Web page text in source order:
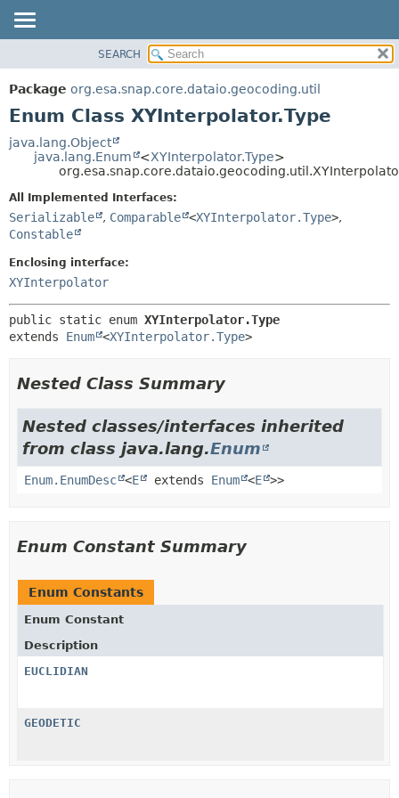
PACKAGE
CLASS
TREE
DEPRECATED
HELP
METHOD
SEARCH
Package org.esa.snap.core.dataio.geocoding.util
Enum Class XYInterpolator.Type
java.lang.Object
java.lang.Enum
<XYInterpolator.Type>
All Implemented Interfaces:
Serializable , Comparable <XYInterpolator.Type>,
Constable
Enclosing interface:
XYInterpolator
public static enum XYInterpolator.Type
extends Enum <XYInterpolator.Type>
Nested Class Summary
Nested classes/interfaces inherited
from class java.lang.Enum
Enum.EnumDesc <E extends Enum <E >>
Enum Constant Summary
Enum Constants
Enum Constant
Description
EUCLIDIAN
GEODETIC